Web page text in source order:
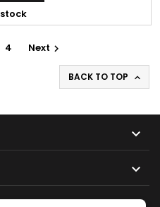
4 Next 
BACK TO TOP 

